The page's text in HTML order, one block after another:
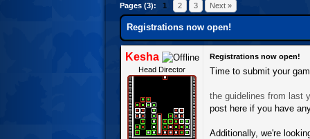
Pages (3): 1 2 3 Next »
Registrations now open!
Kesha
Head Director
Registrations now open!
Time to submit your
the guidelines from last
post here if you have
Additionally, we're